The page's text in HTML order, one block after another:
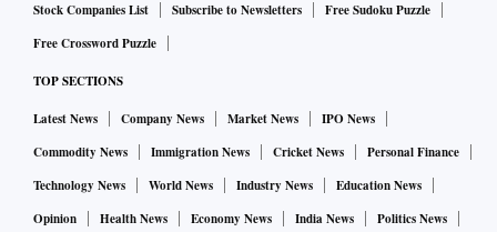
Stock Companies List Subscribe to Newsletters
Free Sudoku Puzzle
Free Crossword Puzzle
TOP SECTIONS
Latest News Company News Market News
IPO News
Commodity News
Immigration News Cricket News
Personal Finance
Technology News
World News Industry News
Education News
Opinion
Health News Economy News India News
Politics News